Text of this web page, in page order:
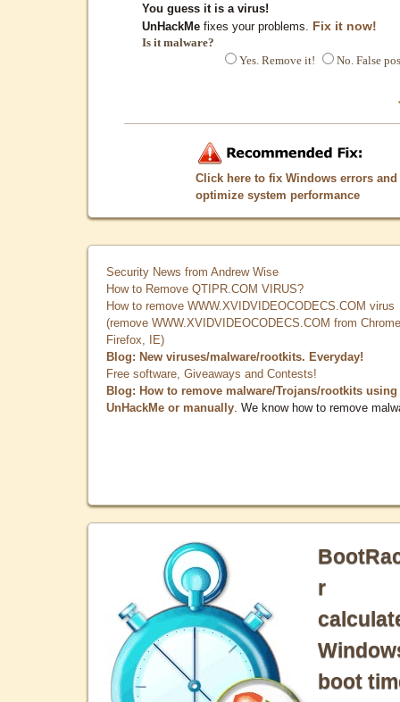
You guess it is a virus!
UnHackMe fixes your problems. Fix it now!
Is it malware?
Yes. Remove it!
No. False
Click here to fix Windows errors and
optimize system performance
Security News from Andrew Wise
How to Remove QTIPR.COM VIRUS?
How to remove WWW.XVIDVIDEOCODECS.COM virus
(remove WWW.XVIDVIDEOCODECS.COM from
Firefox, IE)
Blog: New viruses/malware/rootkits. Everyday!
Free software, Giveaways and Contests!
Blog: How to remove malware/Trojans/rootkits using
UnHackMe or manually . We know how to remove
r
boot